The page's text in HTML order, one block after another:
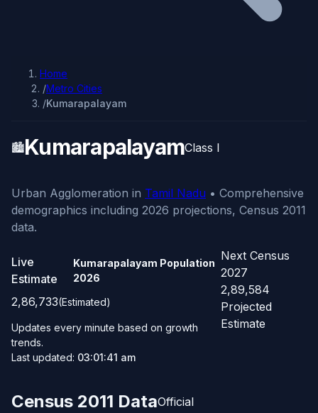
Home
/Metro Cities
/Kumarapalayam
🏙️KumarapalayamClass I
Urban Agglomeration in Tamil Nadu • Comprehensive
demographics including 2026 projections, Census 2011
data.
Live
Estimate
Kumarapalayam Population
2026
2,86,733(Estimated)
Updates every minute based on growth
trends.
Last updated: 03:01:41 am
Next Census
2027
2,89,584
Projected
Estimate
Census 2011 DataOfficial